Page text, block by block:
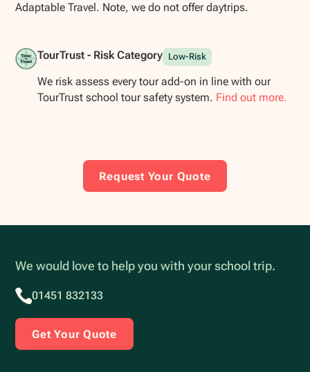
Adaptable Travel. Note, we do not offer daytrips.
TourTrust - Risk Category Low-Risk
We risk assess every tour add-on in line with our
TourTrust school tour safety system. Find out more.
Request Your Quote
We would love to help you with your school trip.
01451 832133
Get Your Quote